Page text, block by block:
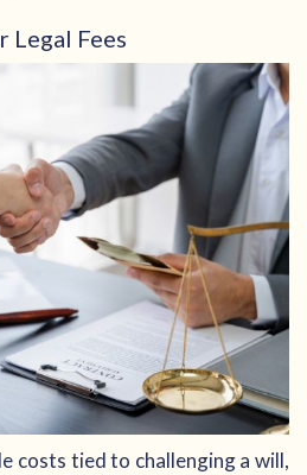
Legal Fees
costs tied to challenging a will,